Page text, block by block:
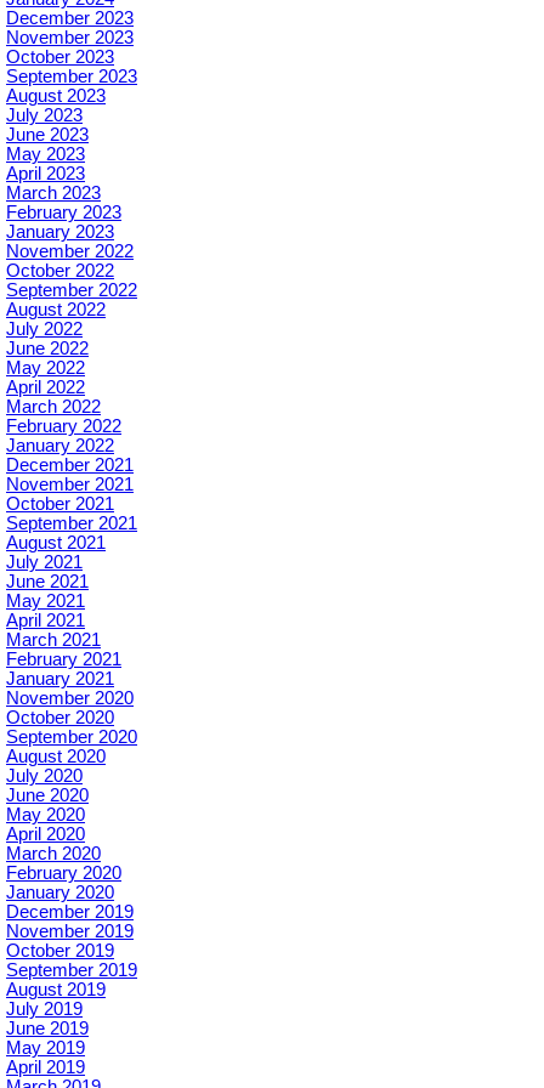
December 2023
November 2023
October 2023
September 2023
August 2023
July 2023
June 2023
May 2023
April 2023
March 2023
February 2023
January 2023
November 2022
October 2022
September 2022
August 2022
July 2022
June 2022
May 2022
April 2022
March 2022
February 2022
January 2022
December 2021
November 2021
October 2021
September 2021
August 2021
July 2021
June 2021
May 2021
April 2021
March 2021
February 2021
January 2021
November 2020
October 2020
September 2020
August 2020
July 2020
June 2020
May 2020
April 2020
March 2020
February 2020
January 2020
December 2019
November 2019
October 2019
September 2019
August 2019
July 2019
June 2019
May 2019
April 2019